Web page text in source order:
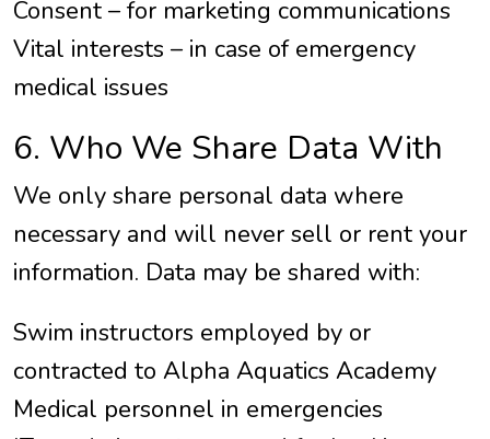
Consent – for marketing communications
Vital interests – in case of emergency
medical issues
6. Who We Share Data With
We only share personal data where
necessary and will never sell or rent your
information. Data may be shared with:
Swim instructors employed by or
contracted to Alpha Aquatics Academy
Medical personnel in emergencies